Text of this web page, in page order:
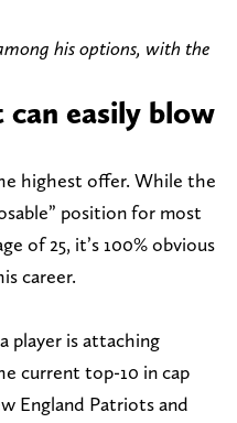
his options, with the
easily blow
highest offer. While the
position for most
of 25, it’s 100% obvious
career.
player is attaching
current top-10 in cap
England Patriots and